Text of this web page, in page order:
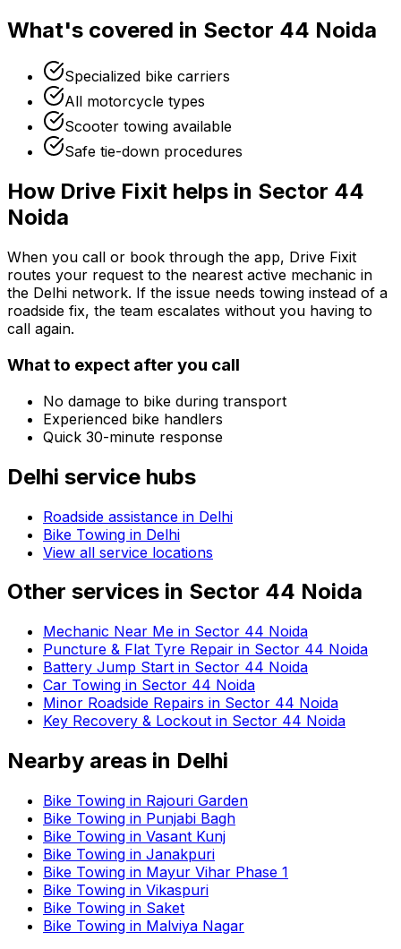
What's covered in Sector 44 Noida
Specialized bike carriers
All motorcycle types
Scooter towing available
Safe tie-down procedures
How Drive Fixit helps in Sector 44
Noida
When you call or book through the app, Drive Fixit
routes your request to the nearest active mechanic in
the Delhi network. If the issue needs towing instead of a
roadside fix, the team escalates without you having to
call again.
What to expect after you call
No damage to bike during transport
Experienced bike handlers
Quick 30-minute response
Delhi service hubs
Roadside assistance in Delhi
Bike Towing in Delhi
View all service locations
Other services in Sector 44 Noida
Mechanic Near Me in Sector 44 Noida
Puncture & Flat Tyre Repair in Sector 44 Noida
Battery Jump Start in Sector 44 Noida
Car Towing in Sector 44 Noida
Minor Roadside Repairs in Sector 44 Noida
Key Recovery & Lockout in Sector 44 Noida
Nearby areas in Delhi
Bike Towing in Rajouri Garden
Bike Towing in Punjabi Bagh
Bike Towing in Vasant Kunj
Bike Towing in Janakpuri
Bike Towing in Mayur Vihar Phase 1
Bike Towing in Vikaspuri
Bike Towing in Saket
Bike Towing in Malviya Nagar